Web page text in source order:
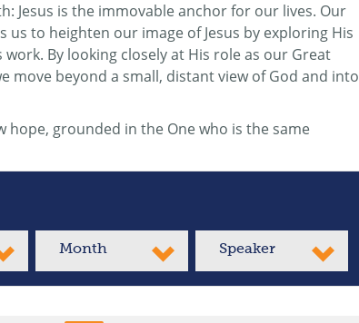
Jesus is the immovable anchor for our lives. Our
us to heighten our image of Jesus by exploring His
By looking closely at His role as our Great
move beyond a small, distant view of God and into
hope, grounded in the One who is the same
Month Speaker